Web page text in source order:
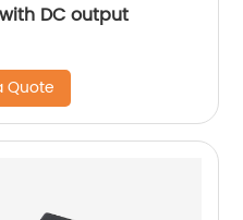
DC output
Quote